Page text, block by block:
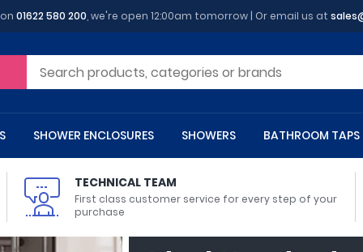
01622 580 200 , we're open 12:00am tomorrow | Or email us at
Toilets
Cupboards
SHOWER ENCLOSURES
Enclosures
SHOWERS BATHROOM TAPS
Rails
TECHNICAL TEAM
First class customer service for every step of your
purchase